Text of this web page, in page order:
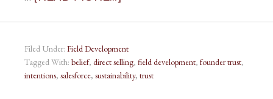
Filed Under: Field Development
Tagged With: belief, direct selling, field development, founder trust,
intentions, salesforce, sustainability, trust